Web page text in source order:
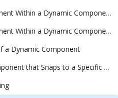
Repeating a Sub-Component Within a Dynamic Component (1 Dimension)
Repeating a Sub-Component Within a Dynamic Component (2 Dimensions)
a Dynamic Component
Creating a Dynamic Component that Snaps to a Specific Size